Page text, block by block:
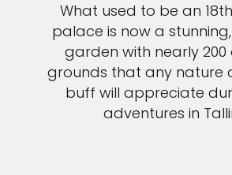
What used to be an
palace is now a
garden with nearly 200
grounds that any nature
buff will appreciate
adventures in